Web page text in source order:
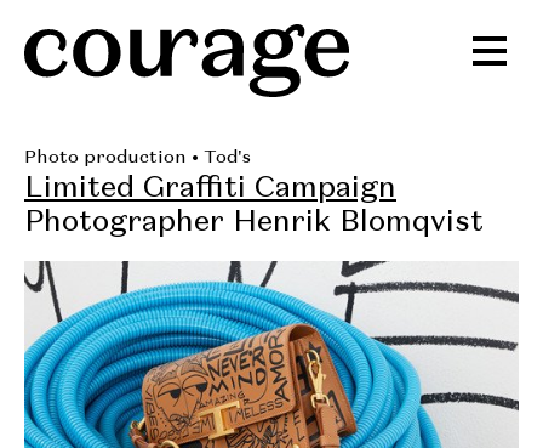
Photo production • Tod's
Limited Graffiti Campaign
Photographer Henrik Blomqvist